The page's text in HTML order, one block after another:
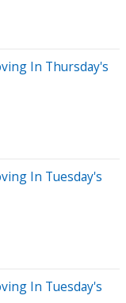
In Thursday's
In Tuesday's
In Tuesday's